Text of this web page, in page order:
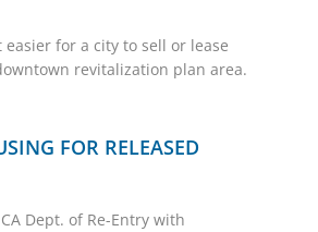
easier for a city to sell or lease
revitalization plan area.
FOR RELEASED
Dept. of Re-Entry with